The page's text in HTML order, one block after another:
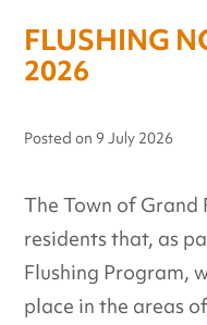
FLUSHING
2026
Posted on9 July 2026
The Town of Grand
residents that, as
Flushing Program,
place in the areas